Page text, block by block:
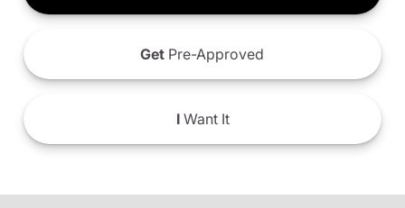
Get Pre-Approved
IWant It